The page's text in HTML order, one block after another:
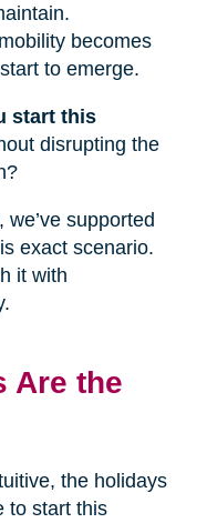
becomes
to emerge.
start this
disrupting the
supported
exact scenario.
it with
Are the
the holidays
to start this